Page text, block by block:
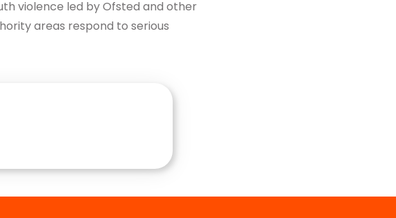
violence led by Ofsted and other
areas respond to serious